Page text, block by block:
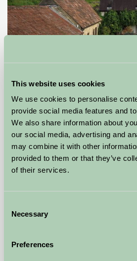
This website uses cookies
We use cookies to personalise
provide social media features and
We also share information about
our social media, advertising and
may combine it with other
provided to them or that they’ve
of their services.
Selection
Necessary
Preferences
Gorwell Farm
Weymouth, Dorset
★★★★